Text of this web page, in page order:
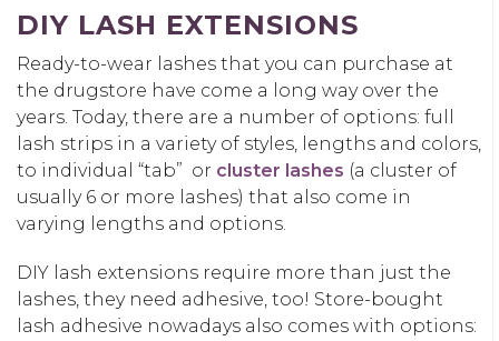
DIY LASH EXTENSIONS
Ready-to-wear lashes that you can purchase at
the drugstore have come a long way over the
years. Today, there are a number of options: full
lash strips in a variety of styles, lengths and colors,
to individual “tab” or cluster lashes (a cluster of
usually 6 or more lashes) that also come in
varying lengths and options.
DIY lash extensions require more than just the
lashes, they need adhesive, too! Store-bought
lash adhesive nowadays also comes with options: